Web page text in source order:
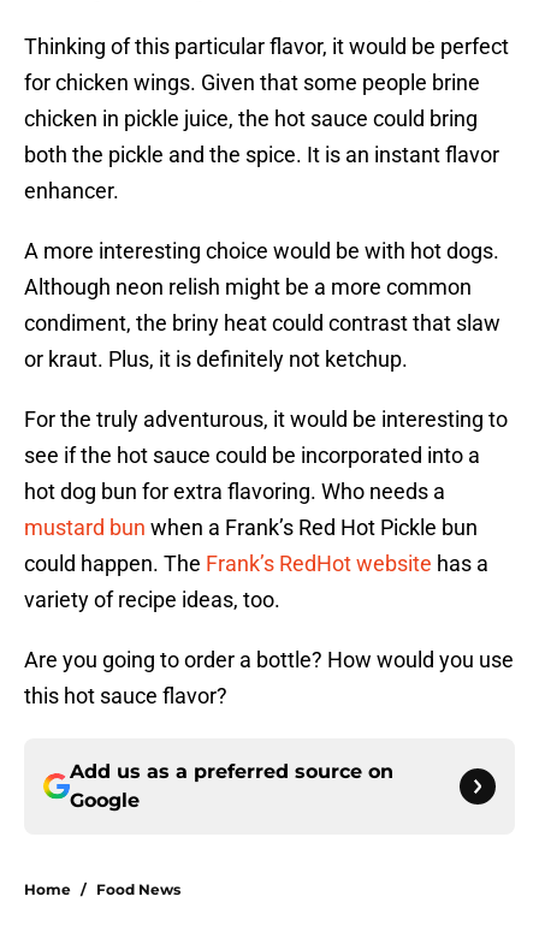
Thinking of this particular flavor, it would be perfect
for chicken wings. Given that some people brine
chicken in pickle juice, the hot sauce could bring
both the pickle and the spice. It is an instant flavor
enhancer.
A more interesting choice would be with hot dogs.
Although neon relish might be a more common
condiment, the briny heat could contrast that slaw
or kraut. Plus, it is definitely not ketchup.
For the truly adventurous, it would be interesting to
see if the hot sauce could be incorporated into a
hot dog bun for extra flavoring. Who needs a
mustard bun when a Frank’s Red Hot Pickle bun
could happen. The Frank’s RedHot website has a
variety of recipe ideas, too.
Are you going to order a bottle? How would you use
this hot sauce flavor?
Add us as a preferred source on
Google
Home / Food News